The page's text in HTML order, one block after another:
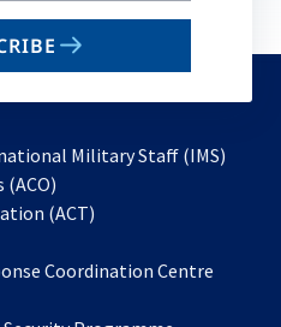
Military Staff (IMS)
in
new
(ACT)
a
Coordination Centre